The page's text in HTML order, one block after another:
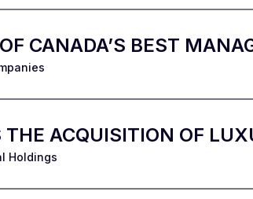
CANADA’S BEST
ACQUISITION OF
Holdings